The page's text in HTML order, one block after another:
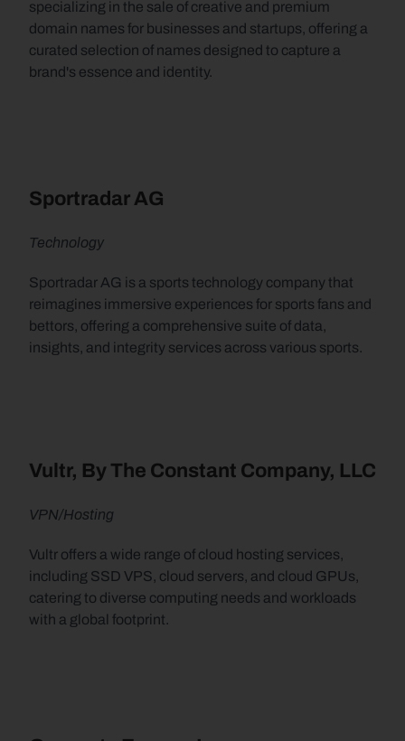
specializing in the sale of creative and premium
domain names for businesses and startups, offering a
curated selection of names designed to capture a
brand's essence and identity.
Sportradar AG
Technology
Sportradar AG is a sports technology company that
reimagines immersive experiences for sports fans and
bettors, offering a comprehensive suite of data,
insights, and integrity services across various sports.
Vultr, By The Constant Company, LLC
VPN/Hosting
Vultr offers a wide range of cloud hosting services,
including SSD VPS, cloud servers, and cloud GPUs,
catering to diverse computing needs and workloads
with a global footprint.